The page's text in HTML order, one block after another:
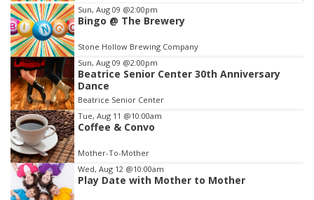
Item
4
of
3
Sun, Aug 09 @2:00pm
Bingo @ The Brewery
Stone Hollow Brewing Company
Sun, Aug 09 @2:00pm
Beatrice Senior Center 30th Anniversary
Dance
Beatrice Senior Center
Tue, Aug 11 @10:00am
Coffee & Convo
Mother-To-Mother
Wed, Aug 12 @10:00am
Play Date with Mother to Mother